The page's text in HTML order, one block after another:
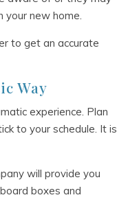
new home.
to get an accurate
Way
experience. Plan
to your schedule. It is
will provide you
boxes and